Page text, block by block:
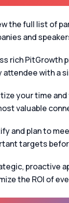
the full list of
and
rich PitGrowth
attendee with a
your time
valuable
and plan to
targets
proactive
the ROI of